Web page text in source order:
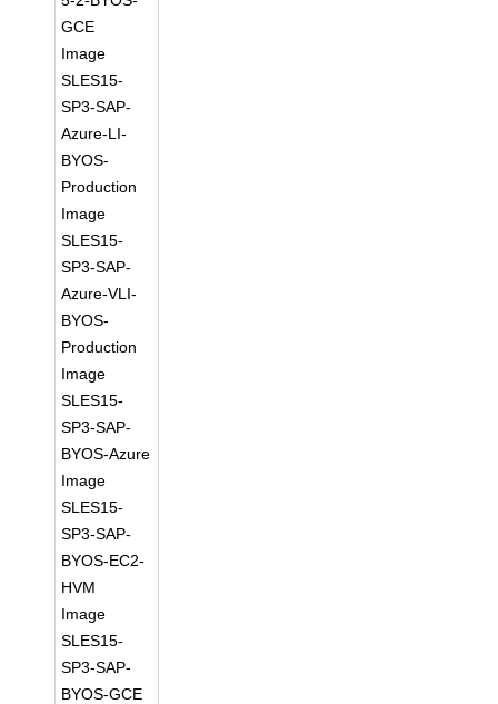
GCE
Image
SLES15-
SP3-SAP-
Azure-LI-
BYOS-
Production
Image
SLES15-
SP3-SAP-
Azure-VLI-
BYOS-
Production
Image
SLES15-
SP3-SAP-
BYOS-Azure
Image
SLES15-
SP3-SAP-
BYOS-EC2-
HVM
Image
SLES15-
SP3-SAP-
BYOS-GCE